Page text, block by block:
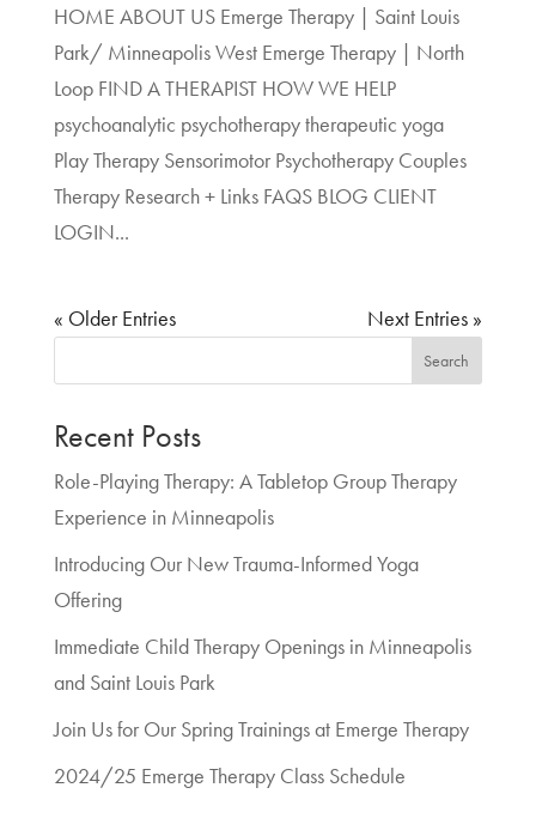
HOME ABOUT US Emerge Therapy | Saint Louis
Park/ Minneapolis West Emerge Therapy | North
Loop FIND A THERAPIST HOW WE HELP
psychoanalytic psychotherapy therapeutic yoga
Play Therapy Sensorimotor Psychotherapy Couples
Therapy Research + Links FAQS BLOG CLIENT
LOGIN...
« Older Entries Next Entries »
Search
Recent Posts
Role-Playing Therapy: A Tabletop Group Therapy
Experience in Minneapolis
Introducing Our New Trauma-Informed Yoga
Offering
Immediate Child Therapy Openings in Minneapolis
and Saint Louis Park
Join Us for Our Spring Trainings at Emerge Therapy
2024/25 Emerge Therapy Class Schedule